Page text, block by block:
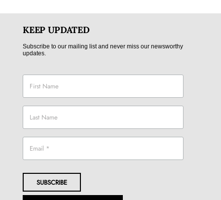
KEEP UPDATED
Subscribe to our mailing list and never miss our newsworthy
updates.